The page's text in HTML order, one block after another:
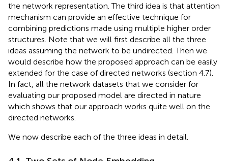
the network representation. The third idea is that attention
mechanism can provide an effective technique for
combining predictions made using multiple higher order
structures. Note that we will first describe all the three
ideas assuming the network to be undirected. Then we
would describe how the proposed approach can be easily
extended for the case of directed networks (section 4.7).
In fact, all the network datasets that we consider for
evaluating our proposed model are directed in nature
which shows that our approach works quite well on the
directed networks.
We now describe each of the three ideas in detail.